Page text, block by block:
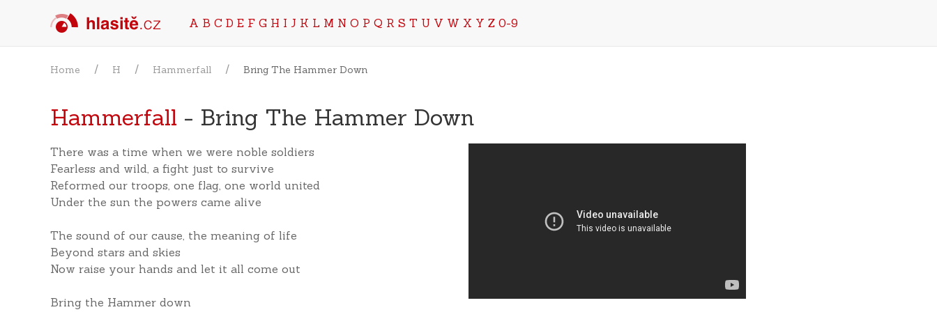
A B C D E F G H I J K L M N O P Q R S T U V W X Y Z 0-9
Home H Hammerfall Bring The Hammer Down
Hammerfall - Bring The Hammer Down
There was a time when we were noble soldiers
Fearless and wild, a fight just to survive
Reformed our troops, one flag, one world united
Under the sun the powers came alive
The sound of our cause, the meaning of life
Beyond stars and skies
Now raise your hands and let it all come out
Bring the Hammer down